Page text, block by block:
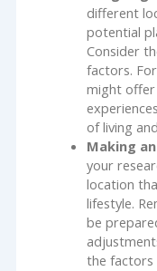
different
potential
Consider
factors.
might offer
of living
Making
your
location
lifestyle.
be
the